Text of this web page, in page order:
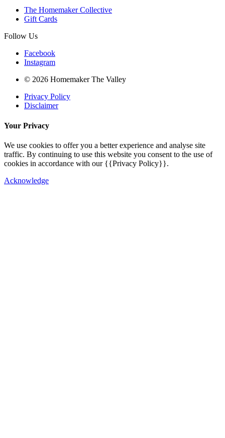
The Homemaker Collective
Gift Cards
Follow Us
Facebook
Instagram
© 2026 Homemaker The Valley
Privacy Policy
Disclaimer
Your Privacy
We use cookies to offer you a better experience and analyse site
traffic. By continuing to use this website you consent to the use of
cookies in accordance with our {{Privacy Policy}}.
Acknowledge